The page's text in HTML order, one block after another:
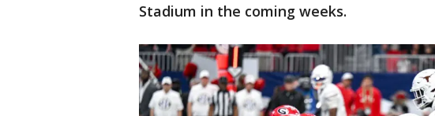
Stadium in the coming weeks.